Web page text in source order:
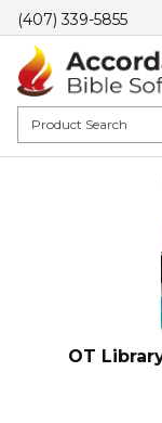
(407) 339-5855
OT